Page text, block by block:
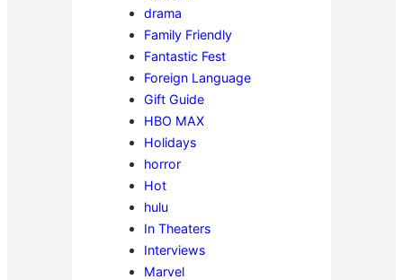
drama
Family Friendly
Fantastic Fest
Foreign Language
Gift Guide
HBO MAX
Holidays
horror
Hot
hulu
In Theaters
Interviews
Marvel